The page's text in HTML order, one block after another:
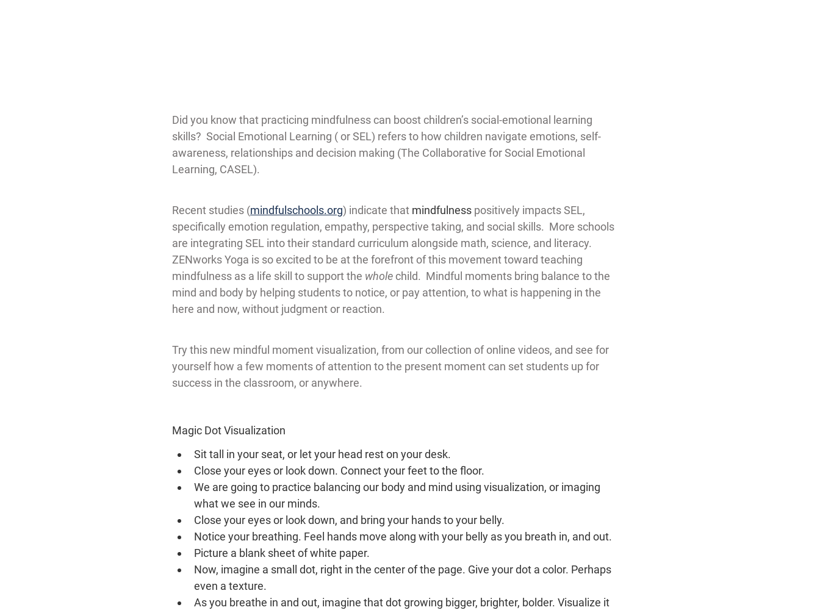
Did you know that practicing mindfulness can boost children’s social-emotional learning
skills?  Social Emotional Learning ( or SEL) refers to how children navigate emotions, self-
awareness, relationships and decision making (The Collaborative for Social Emotional
Learning, CASEL).
Recent studies (mindfulschools.org) indicate that mindfulness positively impacts SEL,
specifically emotion regulation, empathy, perspective taking, and social skills.  More schools
are integrating SEL into their standard curriculum alongside math, science, and literacy.
ZENworks Yoga is so excited to be at the forefront of this movement toward teaching
mindfulness as a life skill to support the whole child.  Mindful moments bring balance to the
mind and body by helping students to notice, or pay attention, to what is happening in the
here and now, without judgment or reaction.
Try this new mindful moment visualization, from our collection of online videos, and see for
yourself how a few moments of attention to the present moment can set students up for
success in the classroom, or anywhere.
Magic Dot Visualization
Sit tall in your seat, or let your head rest on your desk.
Close your eyes or look down. Connect your feet to the floor.
We are going to practice balancing our body and mind using visualization, or imaging
what we see in our minds.
Close your eyes or look down, and bring your hands to your belly.
Notice your breathing. Feel hands move along with your belly as you breath in, and out.
Picture a blank sheet of white paper.
Now, imagine a small dot, right in the center of the page. Give your dot a color. Perhaps
even a texture.
As you breathe in and out, imagine that dot growing bigger, brighter, bolder. Visualize it